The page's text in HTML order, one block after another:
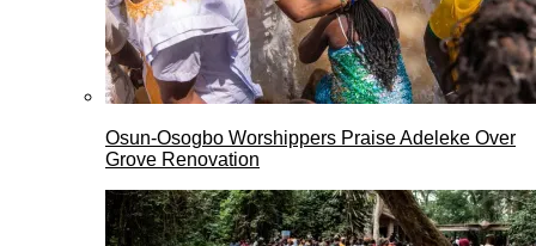
Osun-Osogbo Worshippers Praise Adeleke Over
Grove Renovation